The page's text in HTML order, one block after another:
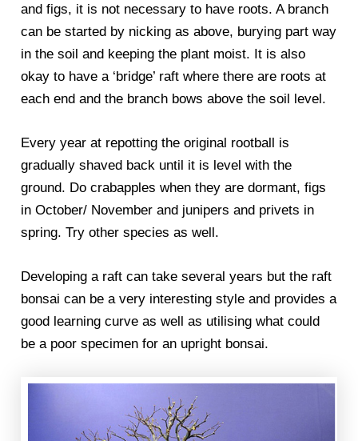
and figs, it is not necessary to have roots. A branch
can be started by nicking as above, burying part way
in the soil and keeping the plant moist. It is also
okay to have a ‘bridge’ raft where there are roots at
each end and the branch bows above the soil level.
Every year at repotting the original rootball is
gradually shaved back until it is level with the
ground. Do crabapples when they are dormant, figs
in October/ November and junipers and privets in
spring. Try other species as well.
Developing a raft can take several years but the raft
bonsai can be a very interesting style and provides a
good learning curve as well as utilising what could
be a poor specimen for an upright bonsai.